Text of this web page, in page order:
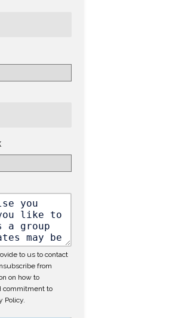
to us to contact
from
on how to
commitment to
Policy.